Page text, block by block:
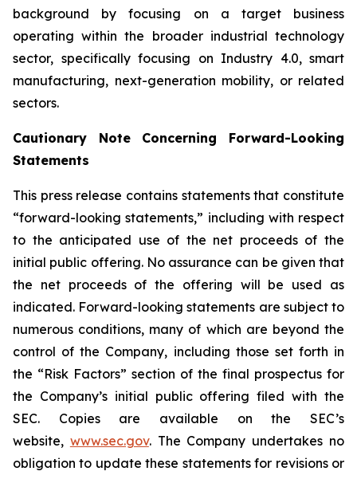
background by focusing on a target business
operating within the broader industrial technology
sector, specifically focusing on Industry 4.0, smart
manufacturing, next-generation mobility, or related
sectors.
Cautionary Note Concerning Forward-Looking
Statements
This press release contains statements that constitute
“forward-looking statements,” including with respect
to the anticipated use of the net proceeds of the
initial public offering. No assurance can be given that
the net proceeds of the offering will be used as
indicated. Forward-looking statements are subject to
numerous conditions, many of which are beyond the
control of the Company, including those set forth in
the “Risk Factors” section of the final prospectus for
the Company’s initial public offering filed with the
SEC. Copies are available on the SEC’s
website, www.sec.gov. The Company undertakes no
obligation to update these statements for revisions or